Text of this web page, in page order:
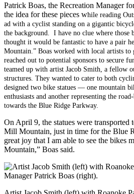
Patrick Boas, the Recreation Manager
the idea for these pieces while reading
ad with a cyclist standing on a gigantic
the background. I have no clue where those
thought it would be fantastic to have a pair
Mountain.” Boas worked with local artists to
reached out to potential sponsors to secure
teamed up with artist Jacob Smith, a fellow
structures. They wanted to cater to both
designed two bike statues — one mountain
enthusiasts and another representing the
towards the Blue Ridge Parkway.
On April 9, the statues were transported
Mill Mountain, just in time for the Blue
great joy that I am able to see the bikes
Mountain,” Boas said.